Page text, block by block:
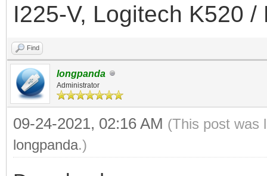
I225-V, Logitech K520 /
Find
longpanda
Administrator
09-24-2021, 02:16 AM (This post was
longpanda.)